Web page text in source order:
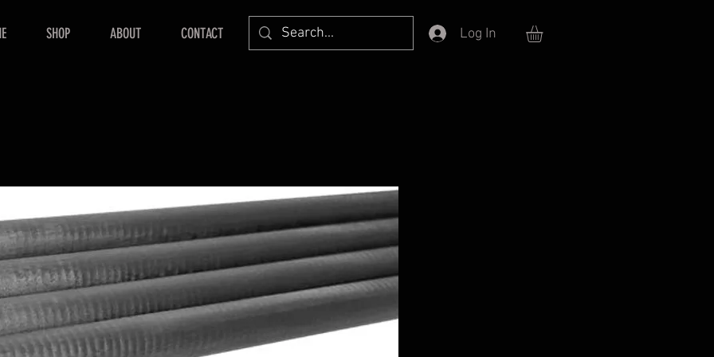
SHOP ABOUT CONTACT Log In